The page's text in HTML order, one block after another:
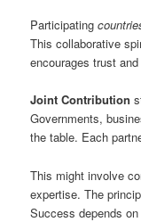
Participating
This collaborative
encourages trust
Joint Contribution
Governments,
the table. Each
This might involve
expertise. The
Success depends